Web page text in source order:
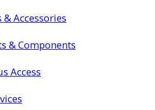
Accessories
& Components
Access